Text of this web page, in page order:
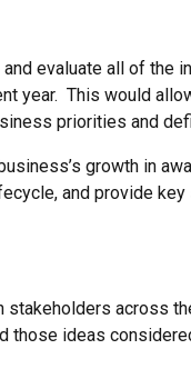
evaluate all of
year. This would
priorities and
growth in
and provide
across
those ideas